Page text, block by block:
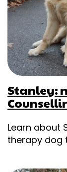
Stanley:
Learn about
therapy dog